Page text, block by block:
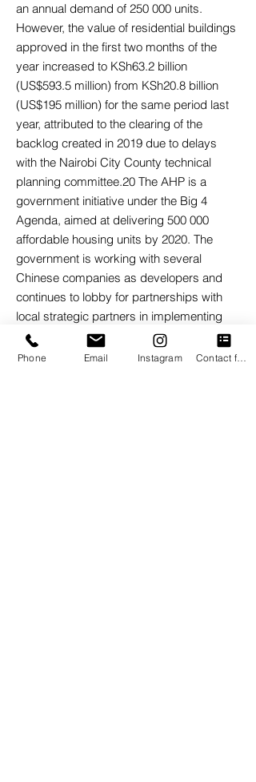
an annual demand of 250 000 units.
However, the value of residential buildings
approved in the first two months of the
year increased to KSh63.2 billion
(US$593.5 million) from KSh20.8 billion
(US$195 million) for the same period last
year, attributed to the clearing of the
backlog created in 2019 due to delays
with the Nairobi City County technical
planning committee.20 The AHP is a
government initiative under the Big 4
Agenda, aimed at delivering 500 000
affordable housing units by 2020. The
government is working with several
Chinese companies as developers and
continues to lobby for partnerships with
local strategic partners in implementing
the projects. AHP introduced incentives
such as a 50 percent corporate tax break
Phone Email Instagram Contact form